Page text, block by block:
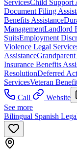
ServicesChild Support
Document Filing
Benefits Assistance
ManagementLandlord
SuitsEmployment
Violence Legal
Assistance
Insurance Benefits
ResolutionDeferred
ServicesVeteran
Call
Website
See more
Bilingual Spanish